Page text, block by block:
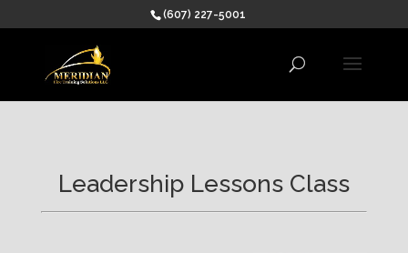
(607) 227-5001
Leadership Lessons Class